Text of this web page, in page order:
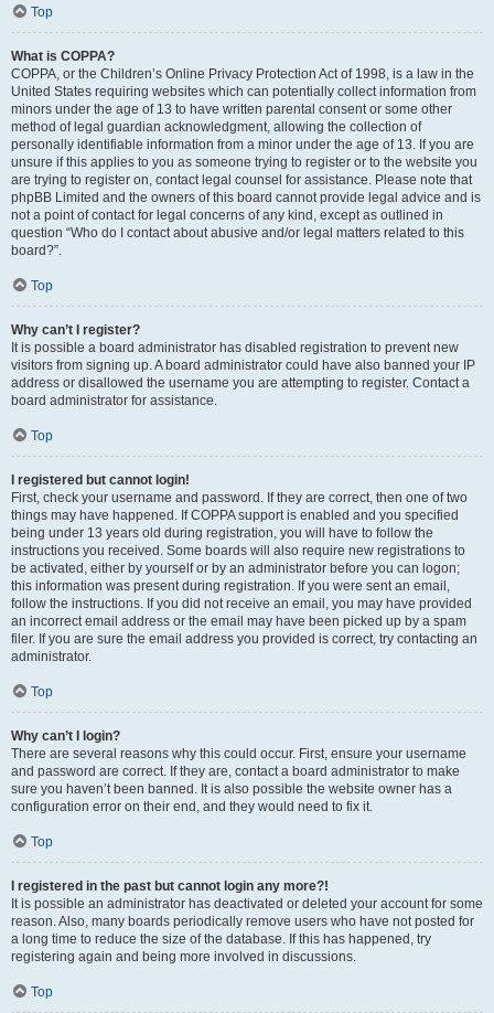
Top
What is COPPA?
COPPA, or the Children’s Online Privacy Protection Act of 1998, is a law in the
United States requiring websites which can potentially collect information from
minors under the age of 13 to have written parental consent or some other
method of legal guardian acknowledgment, allowing the collection of
personally identifiable information from a minor under the age of 13. If you are
unsure if this applies to you as someone trying to register or to the website you
are trying to register on, contact legal counsel for assistance. Please note that
phpBB Limited and the owners of this board cannot provide legal advice and is
not a point of contact for legal concerns of any kind, except as outlined in
question “Who do I contact about abusive and/or legal matters related to this
board?”.
Top
Why can’t I register?
It is possible a board administrator has disabled registration to prevent new
visitors from signing up. A board administrator could have also banned your IP
address or disallowed the username you are attempting to register. Contact a
board administrator for assistance.
Top
I registered but cannot login!
First, check your username and password. If they are correct, then one of two
things may have happened. If COPPA support is enabled and you specified
being under 13 years old during registration, you will have to follow the
instructions you received. Some boards will also require new registrations to
be activated, either by yourself or by an administrator before you can logon;
this information was present during registration. If you were sent an email,
follow the instructions. If you did not receive an email, you may have provided
an incorrect email address or the email may have been picked up by a spam
filer. If you are sure the email address you provided is correct, try contacting an
administrator.
Top
Why can’t I login?
There are several reasons why this could occur. First, ensure your username
and password are correct. If they are, contact a board administrator to make
sure you haven’t been banned. It is also possible the website owner has a
configuration error on their end, and they would need to fix it.
Top
I registered in the past but cannot login any more?!
It is possible an administrator has deactivated or deleted your account for some
reason. Also, many boards periodically remove users who have not posted for
a long time to reduce the size of the database. If this has happened, try
registering again and being more involved in discussions.
Top